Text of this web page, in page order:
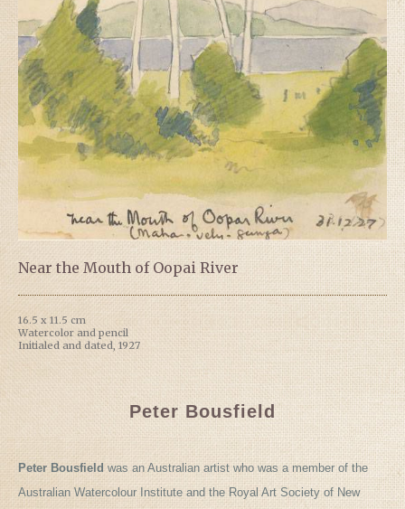
Near the Mouth of Oopai River
16.5 x 11.5 cm
Watercolor and pencil
Initialed and dated, 1927
Peter Bousfield
Peter Bousfield was an Australian artist who was a member of the
Australian Watercolour Institute and the Royal Art Society of New